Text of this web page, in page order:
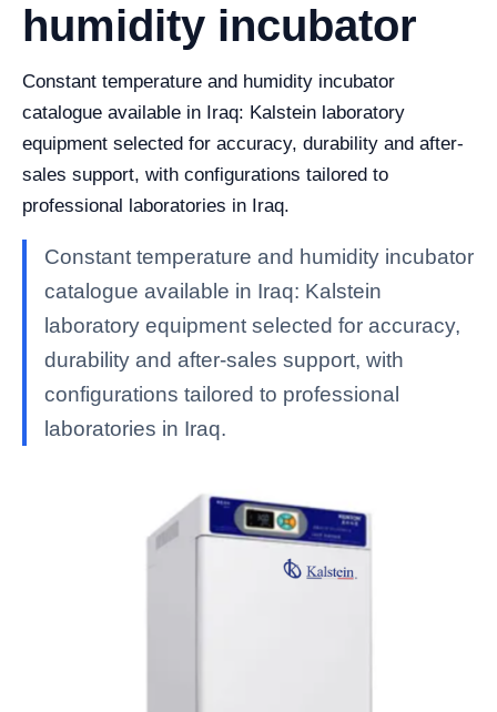
humidity incubator
Constant temperature and humidity incubator
catalogue available in Iraq: Kalstein laboratory
equipment selected for accuracy, durability and after-
sales support, with configurations tailored to
professional laboratories in Iraq.
Constant temperature and humidity incubator
catalogue available in Iraq: Kalstein
laboratory equipment selected for accuracy,
durability and after-sales support, with
configurations tailored to professional
laboratories in Iraq.